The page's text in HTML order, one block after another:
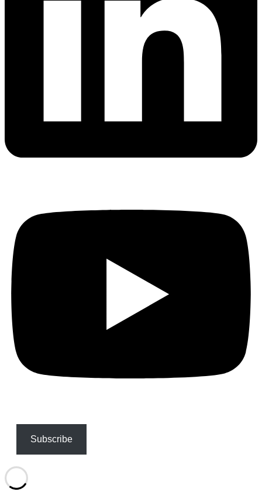
Subscribe